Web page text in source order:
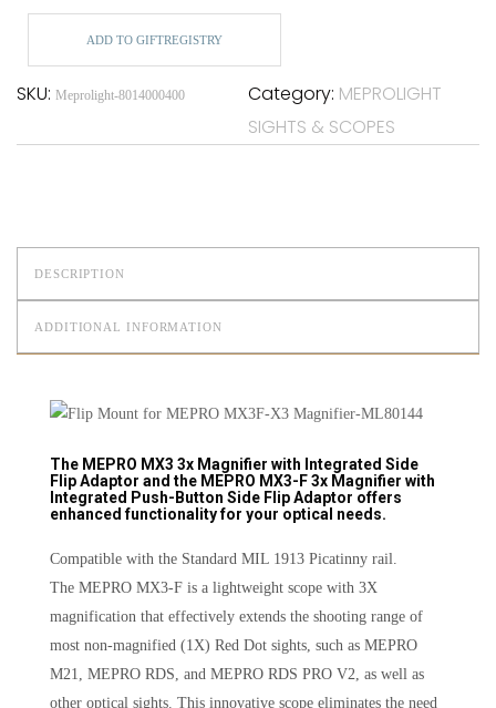
ADD TO GIFTREGISTRY
SKU: Meprolight-8014000400 Category: MEPROLIGHT
SIGHTS & SCOPES
DESCRIPTION
ADDITIONAL INFORMATION
The MEPRO MX3 3x Magnifier with Integrated Side
Flip Adaptor and the MEPRO MX3-F 3x Magnifier with
Integrated Push-Button Side Flip Adaptor offers
enhanced functionality for your optical needs.
Compatible with the Standard MIL 1913 Picatinny rail.
The MEPRO MX3-F is a lightweight scope with 3X
magnification that effectively extends the shooting range of
most non-magnified (1X) Red Dot sights, such as MEPRO
M21, MEPRO RDS, and MEPRO RDS PRO V2, as well as
other optical sights. This innovative scope eliminates the need